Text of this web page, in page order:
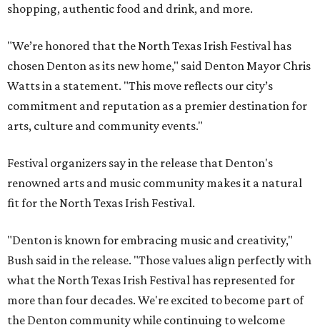
shopping, authentic food and drink, and more.
"We’re honored that the North Texas Irish Festival has
chosen Denton as its new home," said Denton Mayor Chris
Watts in a statement. "This move reflects our city’s
commitment and reputation as a premier destination for
arts, culture and community events."
Festival organizers say in the release that Denton's
renowned arts and music community makes it a natural
fit for the North Texas Irish Festival.
"Denton is known for embracing music and creativity,"
Bush said in the release. "Those values align perfectly with
what the North Texas Irish Festival has represented for
more than four decades. We're excited to become part of
the Denton community while continuing to welcome